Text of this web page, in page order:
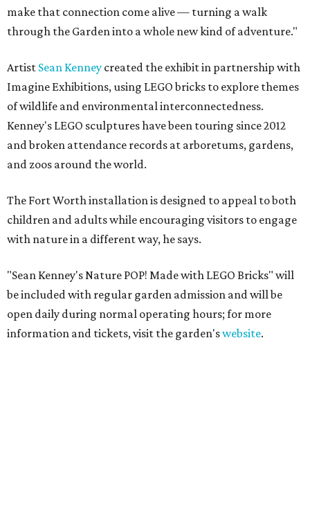
make that connection come alive — turning a walk
through the Garden into a whole new kind of adventure."
Artist Sean Kenney created the exhibit in partnership with
Imagine Exhibitions, using LEGO bricks to explore themes
of wildlife and environmental interconnectedness.
Kenney's LEGO sculptures have been touring since 2012
and broken attendance records at arboretums, gardens,
and zoos around the world.
The Fort Worth installation is designed to appeal to both
children and adults while encouraging visitors to engage
with nature in a different way, he says.
"Sean Kenney's Nature POP! Made with LEGO Bricks" will
be included with regular garden admission and will be
open daily during normal operating hours; for more
information and tickets, visit the garden'swebsite.